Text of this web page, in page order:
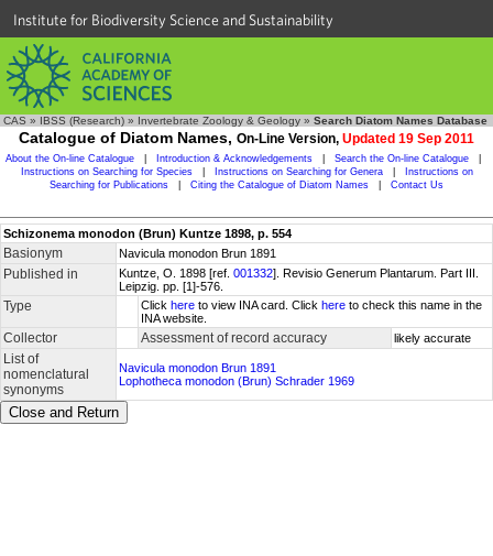
Institute for Biodiversity Science and Sustainability
CAS » IBSS (Research) » Invertebrate Zoology & Geology » Search Diatom Names Database
Catalogue of Diatom Names, On-Line Version, Updated 19 Sep 2011
About the On-line Catalogue Introduction & Acknowledgements Search the On-line Catalogue
Instructions on Searching for Species
Instructions on Searching for Genera
Instructions on
Searching for Publications
Citing the Catalogue of Diatom Names Contact Us
Schizonema monodon (Brun) Kuntze 1898, p. 554
Basionym Navicula monodon Brun 1891
Published in Kuntze, O. 1898 [ref. 001332]. Revisio Generum Plantarum. Part III.
Leipzig. pp. [1]-576.
Type Click here to view INA card. Click here to check this name in the
INA website.
Collector Assessment of record accuracy likely accurate
List of
nomenclatural
synonyms
Navicula monodon Brun 1891
Lophotheca monodon (Brun) Schrader 1969